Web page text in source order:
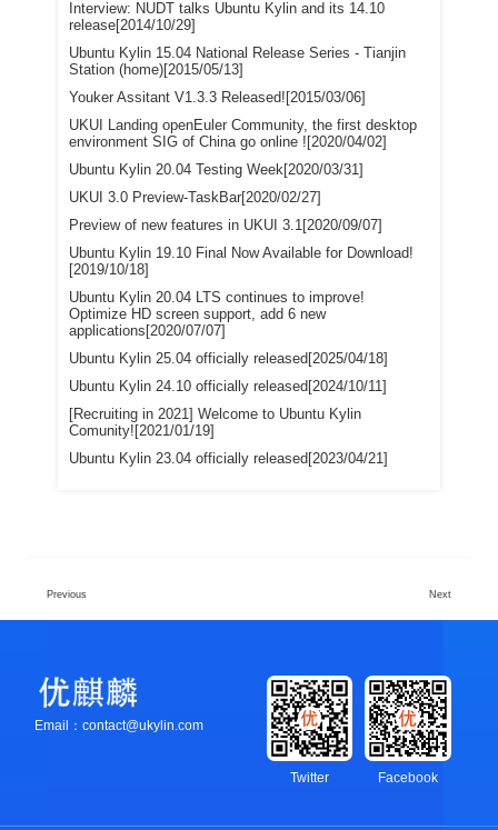
Interview: NUDT talks Ubuntu Kylin and its 14.10
release[2014/10/29]
Ubuntu Kylin 15.04 National Release Series - Tianjin
Station (home)[2015/05/13]
Youker Assitant V1.3.3 Released![2015/03/06]
UKUI Landing openEuler Community, the first desktop
environment SIG of China go online ![2020/04/02]
Ubuntu Kylin 20.04 Testing Week[2020/03/31]
UKUI 3.0 Preview-TaskBar[2020/02/27]
Preview of new features in UKUI 3.1[2020/09/07]
Ubuntu Kylin 19.10 Final Now Available for Download!
[2019/10/18]
Ubuntu Kylin 20.04 LTS continues to improve!
Optimize HD screen support, add 6 new
applications[2020/07/07]
Ubuntu Kylin 25.04 officially released[2025/04/18]
Ubuntu Kylin 24.10 officially released[2024/10/11]
[Recruiting in 2021] Welcome to Ubuntu Kylin
Comunity![2021/01/19]
Ubuntu Kylin 23.04 officially released[2023/04/21]
Previous Next
Email：contact@ukylin.com
Facebook
Twitter